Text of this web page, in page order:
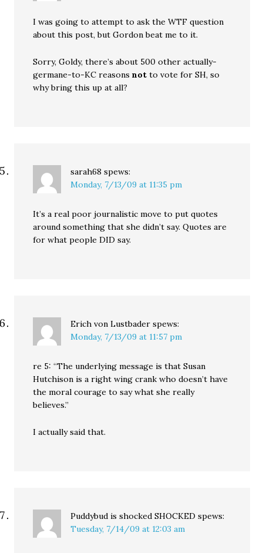
I was going to attempt to ask the WTF question
about this post, but Gordon beat me to it.
Sorry, Goldy, there’s about 500 other actually-
germane-to-KC reasonsnot to vote for SH, so
why bring this up at all?
sarah68 spews:
Monday, 7/13/09 at 11:35 pm
It’s a real poor journalistic move to put quotes
around something that she didn’t say. Quotes are
for what people DID say.
Erich von Lustbader spews:
Monday, 7/13/09 at 11:57 pm
re 5: “The underlying message is that Susan
Hutchison is a right wing crank who doesn’t have
the moral courage to say what she really
believes.”
I actually said that.
Puddybud is shocked SHOCKED spews:
Tuesday, 7/14/09 at 12:03 am